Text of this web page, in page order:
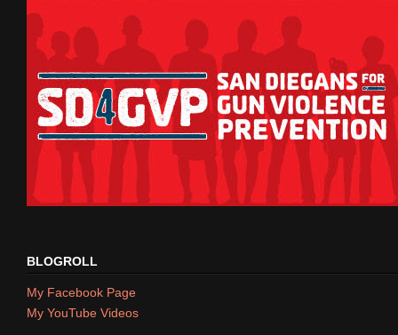
BLOGROLL
My Facebook Page
My YouTube Videos